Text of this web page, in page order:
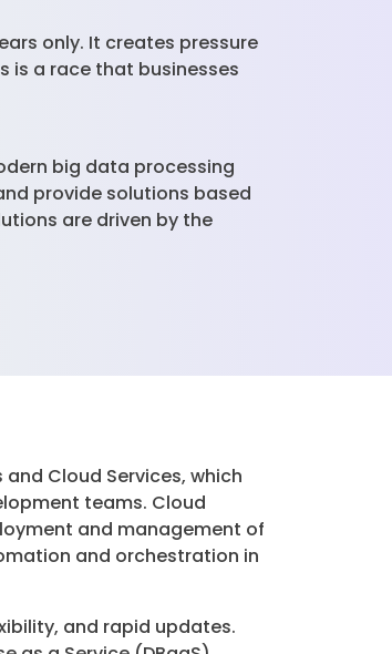
only. It creates pressure
is a race that businesses
big data processing
provide solutions based
are driven by the
Cloud Services, which
teams. Cloud
and management of
and orchestration in
and rapid updates.